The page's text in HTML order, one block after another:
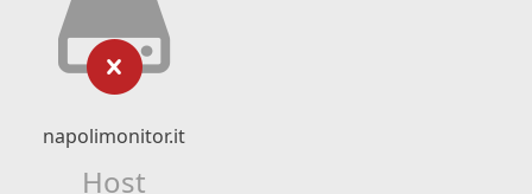
napolimonitor.it
Host